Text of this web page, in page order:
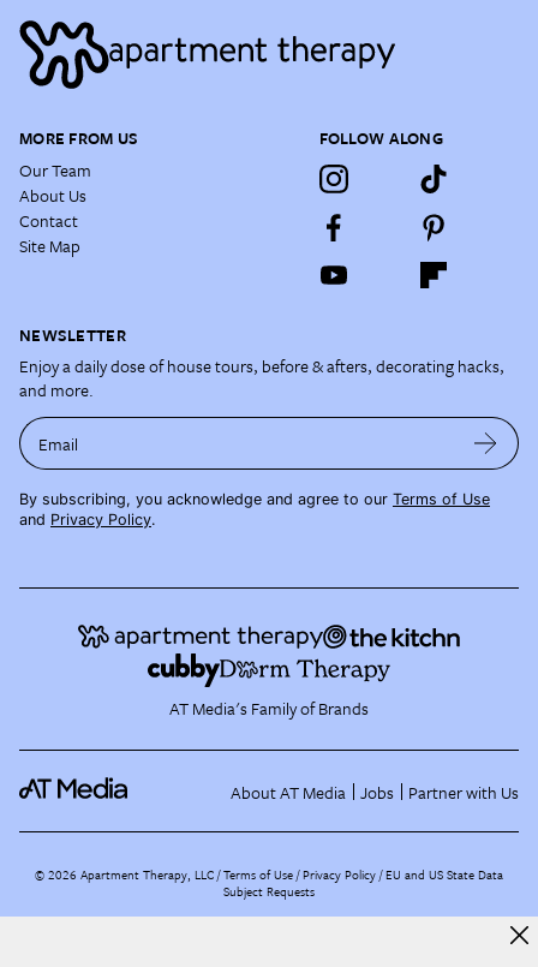
MORE FROM US
Our Team
About Us
Contact
Site Map
FOLLOW ALONG
NEWSLETTER
Enjoy a daily dose of house tours, before & afters, decorating hacks,
and more.
Email
By subscribing, you acknowledge and agree to our Terms of Use
and Privacy Policy.
AT Media's Family of Brands
About AT Media Jobs Partner with Us
©2026 Apartment Therapy, LLC /Terms of Use Privacy Policy EU and US State Data
Subject Requests